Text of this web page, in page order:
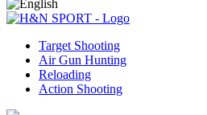
Target Shooting
Air Gun Hunting
Reloading
Action Shooting